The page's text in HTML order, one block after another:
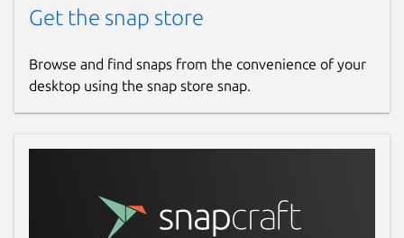
Get the snap store
Browse and find snaps from the convenience of your
desktop using the snap store snap.